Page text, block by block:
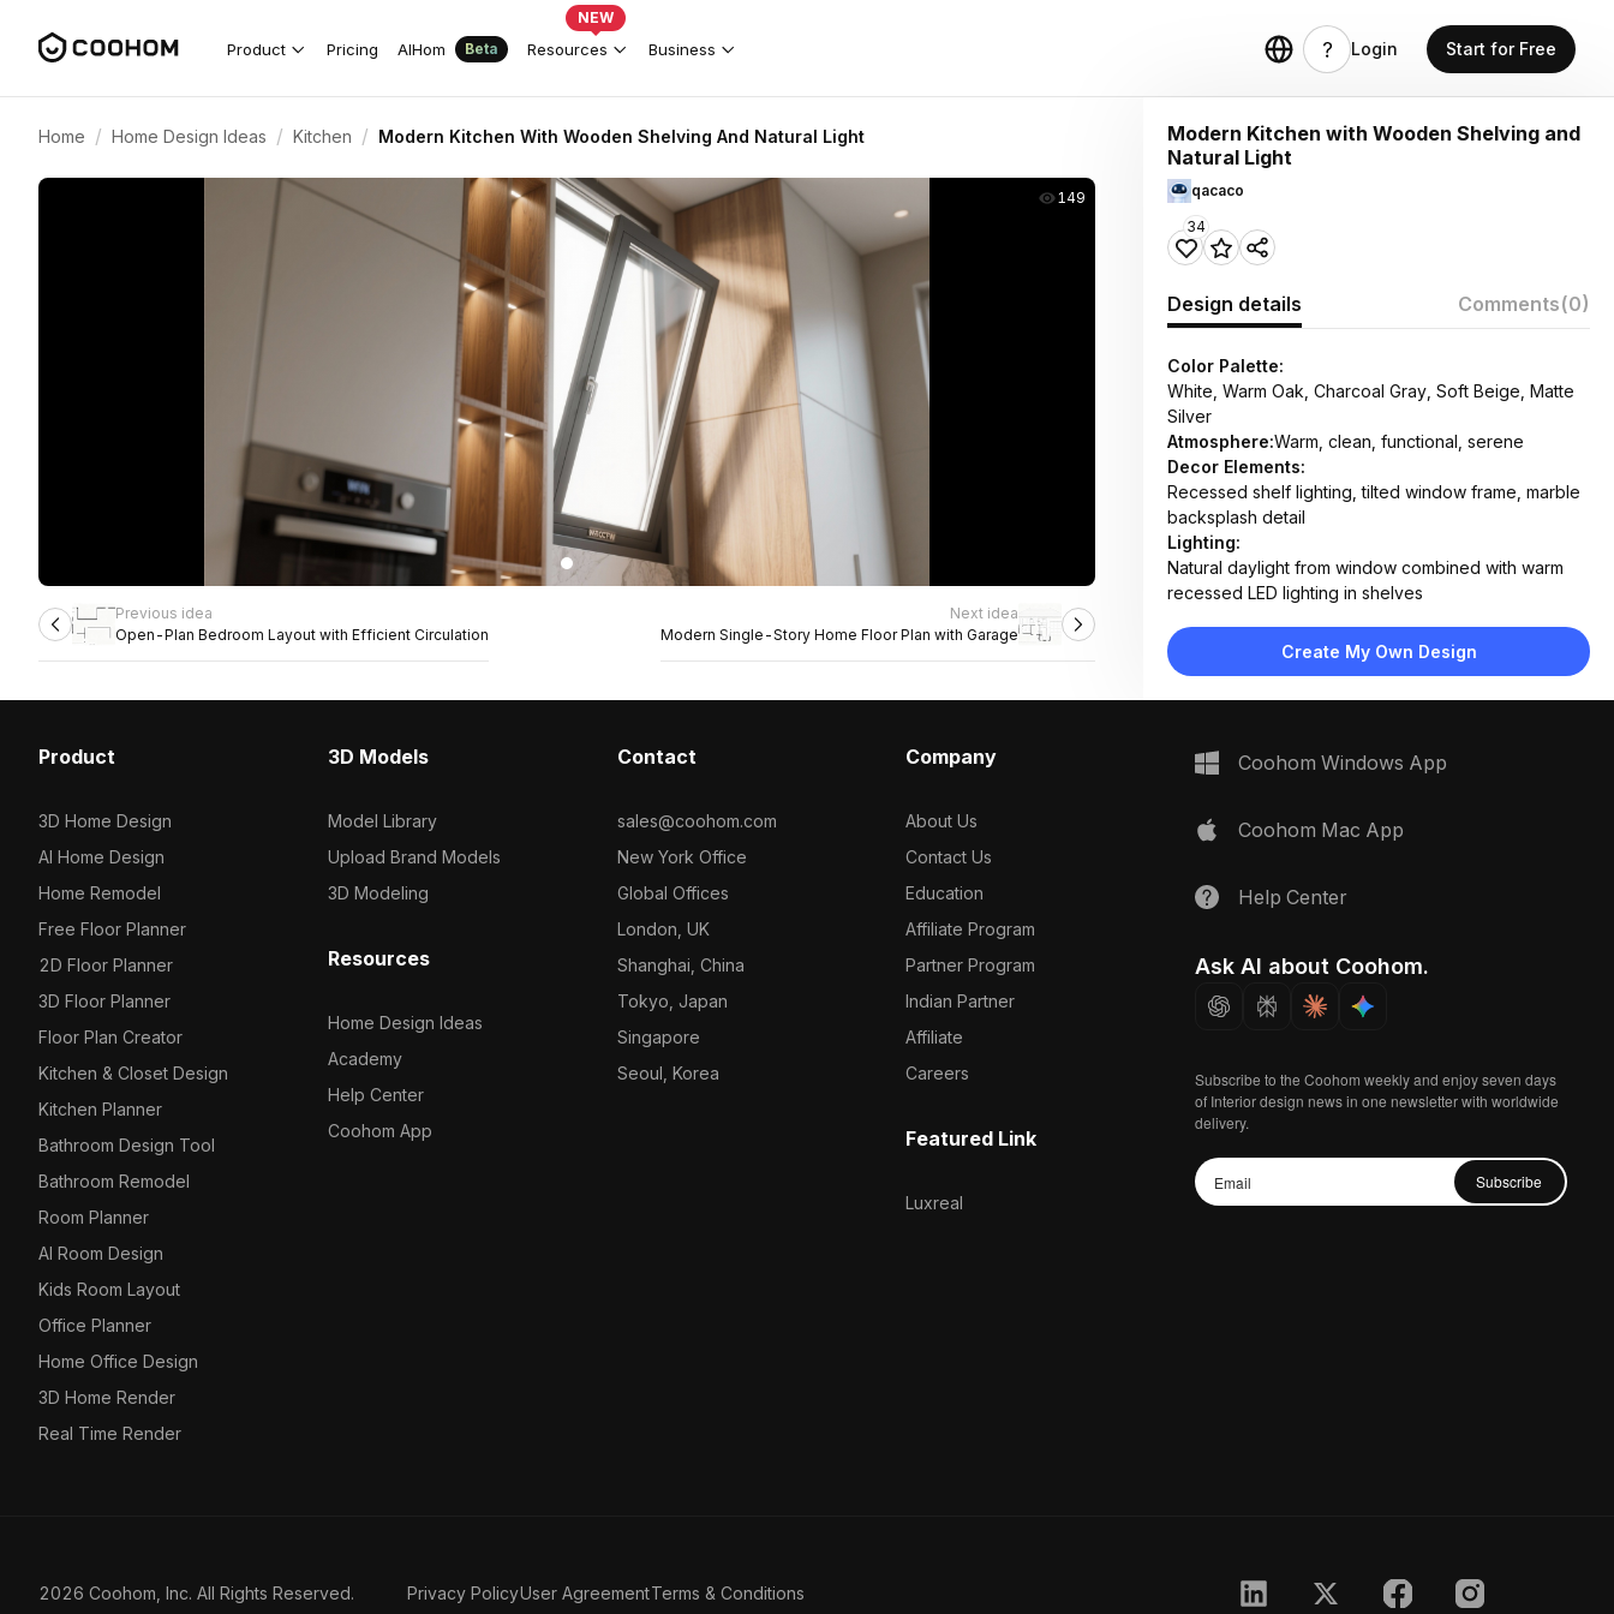
Product Pricing AIHom Beta Resources
NEW
Business Login Start for Free
Home / Home Design Ideas / Kitchen / Modern Kitchen With Wooden Shelving And Natural Light
149
Previous idea
Open-Plan Bedroom Layout with Efficient Circulation
Next idea
Modern Single-Story Home Floor Plan with Garage
Modern Kitchen with Wooden Shelving and
Natural Light
qacaco
34
Design details Comments(0)
Color Palette:
White, Warm Oak, Charcoal Gray, Soft Beige, Matte
Silver
Atmosphere:Warm, clean, functional, serene
Decor Elements:
Recessed shelf lighting, tilted window frame, marble
backsplash detail
Lighting:
Natural daylight from window combined with warm
recessed LED lighting in shelves
Matte white laminate cabinets, oak veneer shelving,
stainless steel appliances, marble backsplash
flat-panel upper cabinets
Create My Own Design
Product
3D Home Design
AI Home Design
Home Remodel
Free Floor Planner
2D Floor Planner
3D Floor Planner
Floor Plan Creator
Kitchen & Closet Design
Kitchen Planner
Bathroom Design Tool
Bathroom Remodel
Room Planner
AI Room Design
Kids Room Layout
Office Planner
Home Office Design
3D Home Render
Real Time Render
3D Models
Model Library
Upload Brand Models
3D Modeling
Resources
Home Design Ideas
Academy
Help Center
Coohom App
Contact
sales@coohom.com
New York Office
Global Offices
London, UK
Shanghai, China
Tokyo, Japan
Singapore
Seoul, Korea
Company
About Us
Contact Us
Education
Affiliate Program
Partner Program
Indian Partner
Affiliate
Careers
Featured Link
Luxreal
Coohom Windows App
Coohom Mac App
Help Center
Ask AI about Coohom.
Subscribe to the Coohom weekly and enjoy seven days
of Interior design news in one newsletter with worldwide
delivery.
Subscribe
2026 Coohom, Inc. All Rights Reserved. Privacy PolicyUser AgreementTerms & Conditions